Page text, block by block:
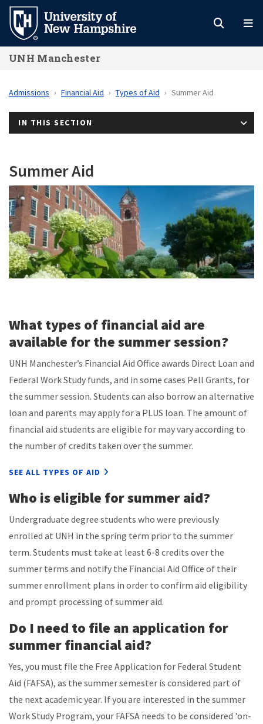
Skip
main
content
UNH Manchester
Admissions Financial Aid Types of Aid Summer Aid
IN THIS SECTION
Summer Aid
What types of financial aid are
available for the summer session?
UNH Manchester’s Financial Aid Office awards Direct Loan and
Federal Work Study funds, and in some cases Pell Grants, for
the summer session. Students can also borrow an alternative
loan and parents may apply for a PLUS loan. The amount of
financial aid students are eligible for may vary according to
the number of credits taken over the summer.
SEE ALL TYPES OF AID
Who is eligible for summer aid?
Undergraduate degree students who were previously
enrolled at UNH in the spring term prior to the summer
term. Students must take at least 6-8 credits over the
summer terms and notify the Financial Aid Office of their
summer enrollment plans in order to confirm aid eligibility
and prompt processing of summer aid.
Do I need to file an application for
summer financial aid?
Yes, you must file the Free Application for Federal Student
Aid (FAFSA), as the summer semester is considered part of
the next academic year. If you are interested in the summer
Work Study Program, your FAFSA needs to be considered 'on-